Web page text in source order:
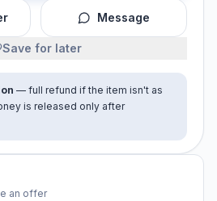
Message
Save for later
— full refund if the item isn't as
is released only after
an offer